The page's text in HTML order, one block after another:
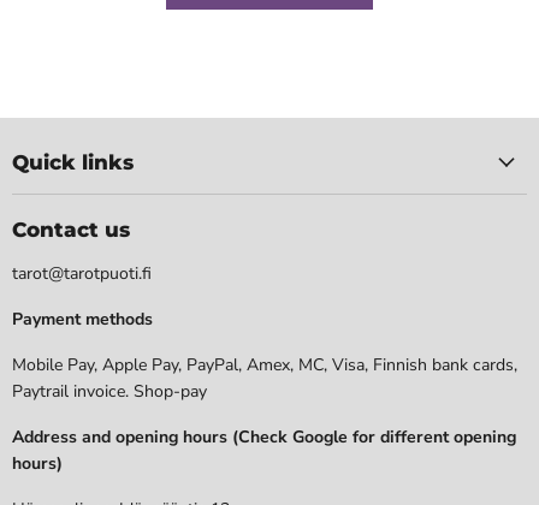
Quick links
Contact us
tarot@tarotpuoti.fi
Payment methods
Mobile Pay, Apple Pay, PayPal, Amex, MC, Visa, Finnish bank cards,
Paytrail invoice. Shop-pay
Address and opening hours (Check Google for different opening
hours)